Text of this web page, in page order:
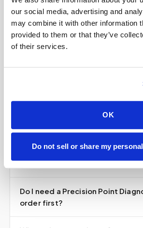
our social media, advertising and
may combine it with other information
provided to them or that they’ve
of their services.
OK
Do not sell or share my
Does Speedy Sticks draw blood
Point Diagnostics tests?
Is Speedy Sticks part of Precision
How much does an at-home
draw cost?
Do I need a Precision Point
order first?